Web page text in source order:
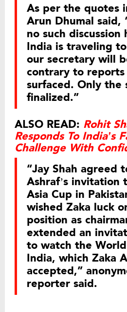
As per the quotes
Arun Dhumal said,
no such
India is traveling
our secretary will
contrary to
surfaced. Only the
finalized.”
ALSO READ: Rohit
Responds To India’s
Challenge With
“Jay Shah agreed
Ashraf’s invitation
Asia Cup in
wished Zaka luck
position as
extended an
to watch the
India, which Zaka
accepted,”
reporter said.